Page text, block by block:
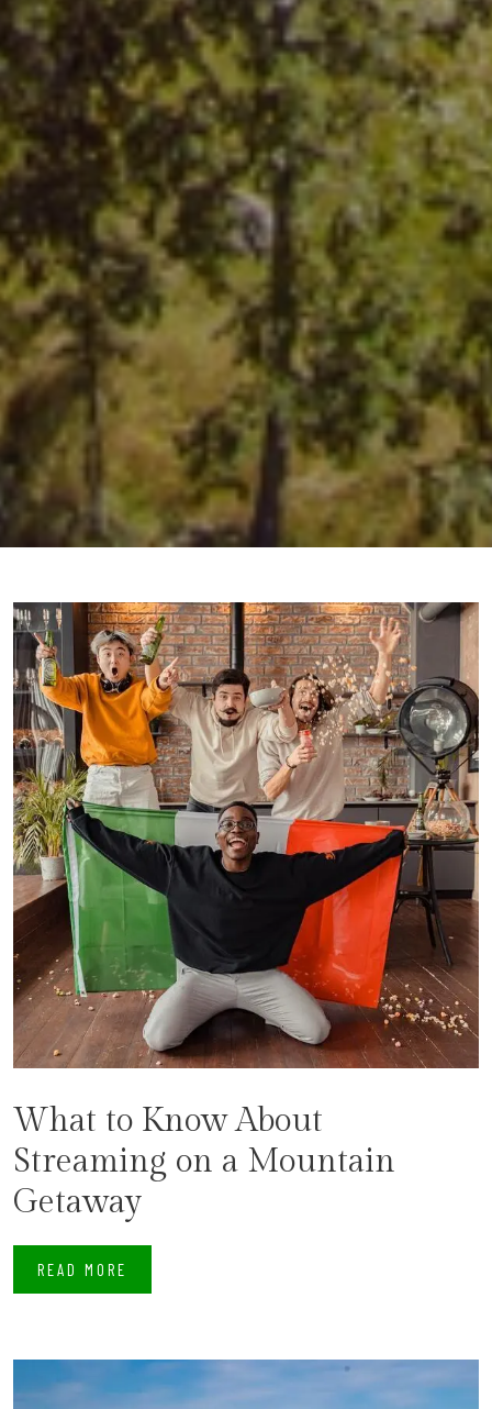
What to Know About
Streaming on a Mountain
Getaway
READ MORE